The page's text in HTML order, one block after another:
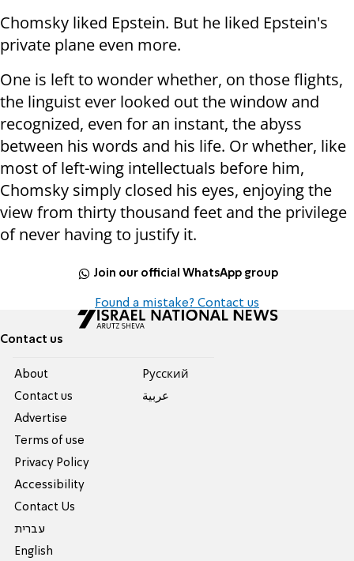
Chomsky liked Epstein. But he liked Epstein's
private plane even more.
One is left to wonder whether, on those flights,
the linguist ever looked out the window and
recognized, even for an instant, the abyss
between his words and his life. Or whether, like
most of left-wing intellectuals before him,
Chomsky simply closed his eyes, enjoying the
view from thirty thousand feet and the privilege
of never having to justify it.
Join our official WhatsApp group
Found a mistake? Contact us
Contact us
About
Contact us
Advertise
Terms of use
Privacy Policy
Accessibility
Contact Us
עברית
English
Pусский
عربية